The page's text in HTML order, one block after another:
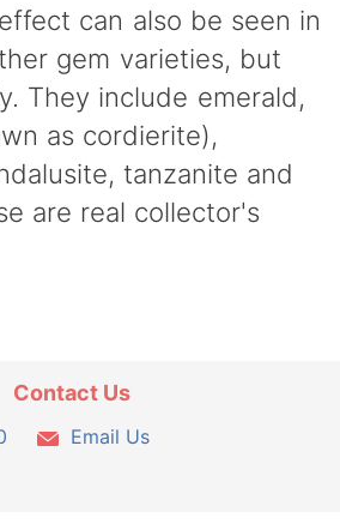
can also be seen in
gem varieties, but
They include emerald,
as cordierite),
tanzanite and
are real collector's
Contact Us
Email Us